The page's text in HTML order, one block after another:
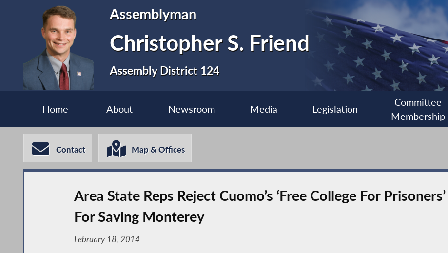
Assemblyman
Christopher S. Friend
Assembly District 124
Home About Newsroom Media Legislation
Committee
Membership
Contact Map & Offices
Area State Reps Reject Cuomo’s ‘Free College For
For Saving Monterey
February 18, 2014